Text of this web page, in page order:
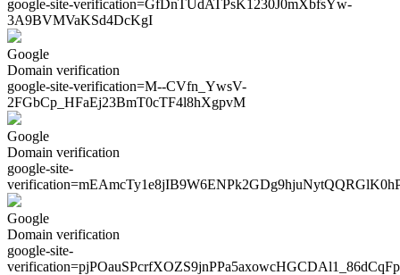
google-site-verification=GfDnTUdATPsK1230J0mXbfsYw-
3A9BVMVaKSd4DcKgI
Google
Domain verification
google-site-verification=M--CVfn_YwsV-
2FGbCp_HFaEj23BmT0cTF4l8hXgpvM
Google
Domain verification
google-site-
verification=
Google
Domain verification
google-site-
verification=